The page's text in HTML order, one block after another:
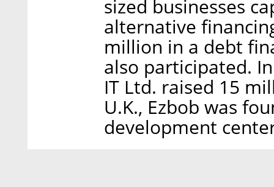
sized businesses
alternative
million in a debt
also participated.
IT Ltd. raised 15
U.K., Ezbob was
development